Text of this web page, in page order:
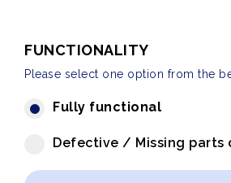
FUNCTIONALITY
Please select one option from the
Fully functional
Defective / Missing parts